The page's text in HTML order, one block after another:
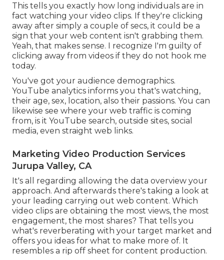
This tells you exactly how long individuals are in
fact watching your video clips. If they're clicking
away after simply a couple of secs, it could be a
sign that your web content isn't grabbing them.
Yeah, that makes sense. I recognize I'm guilty of
clicking away from videos if they do not hook me
today.
You've got your audience demographics.
YouTube analytics informs you that's watching,
their age, sex, location, also their passions. You can
likewise see where your web traffic is coming
from, is it YouTube search, outside sites, social
media, even straight web links.
Marketing Video Production Services
Jurupa Valley, CA
It's all regarding allowing the data overview your
approach. And afterwards there's taking a look at
your leading carrying out web content. Which
video clips are obtaining the most views, the most
engagement, the most shares? That tells you
what's reverberating with your target market and
offers you ideas for what to make more of. It
resembles a rip off sheet for content production.